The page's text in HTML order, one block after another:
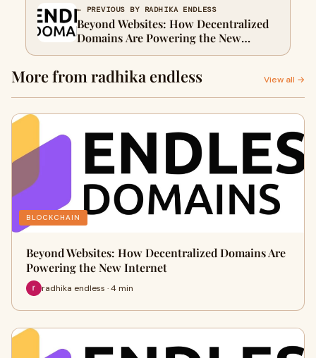
← PREVIOUS BY RADHIKA ENDLESS
Beyond Websites: How Decentralized
Domains Are Powering the New
Internet
More from radhika endless View all →
BLOCKCHAIN
Beyond Websites: How Decentralized Domains Are
Powering the New Internet
radhika endless · 4 min